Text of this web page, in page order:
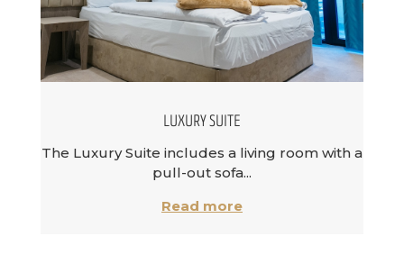
LUXURY SUITE
The Luxury Suite includes a living room with a
pull-out sofa...
Read more